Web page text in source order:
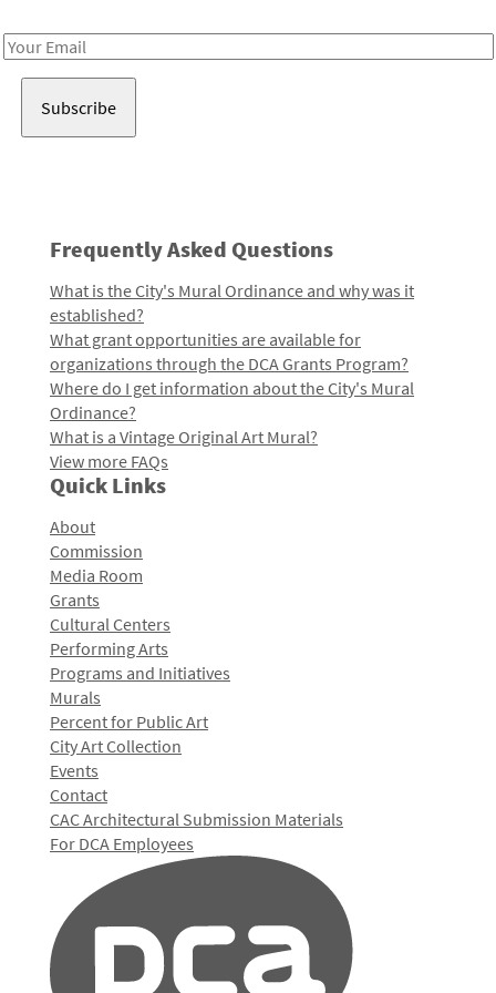
Email
Frequently Asked Questions
What is the City's Mural Ordinance and why was it
established?
What grant opportunities are available for
organizations through the DCA Grants Program?
Where do I get information about the City's Mural
Ordinance?
What is a Vintage Original Art Mural?
View more FAQs
Quick Links
About
Commission
Media Room
Grants
Cultural Centers
Performing Arts
Programs and Initiatives
Murals
Percent for Public Art
City Art Collection
Events
Contact
CAC Architectural Submission Materials
For DCA Employees